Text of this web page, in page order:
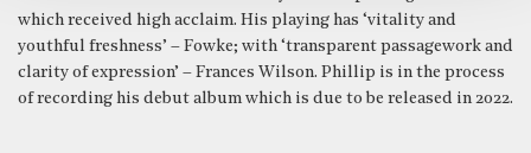
which received high acclaim. His playing has ‘vitality and
youthful freshness’ – Fowke; with ‘transparent passagework and
clarity of expression’ – Frances Wilson. Phillip is in the process
of recording his debut album which is due to be released in 2022.